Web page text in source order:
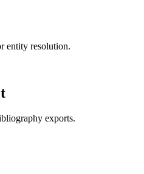
entity resolution.
exports.